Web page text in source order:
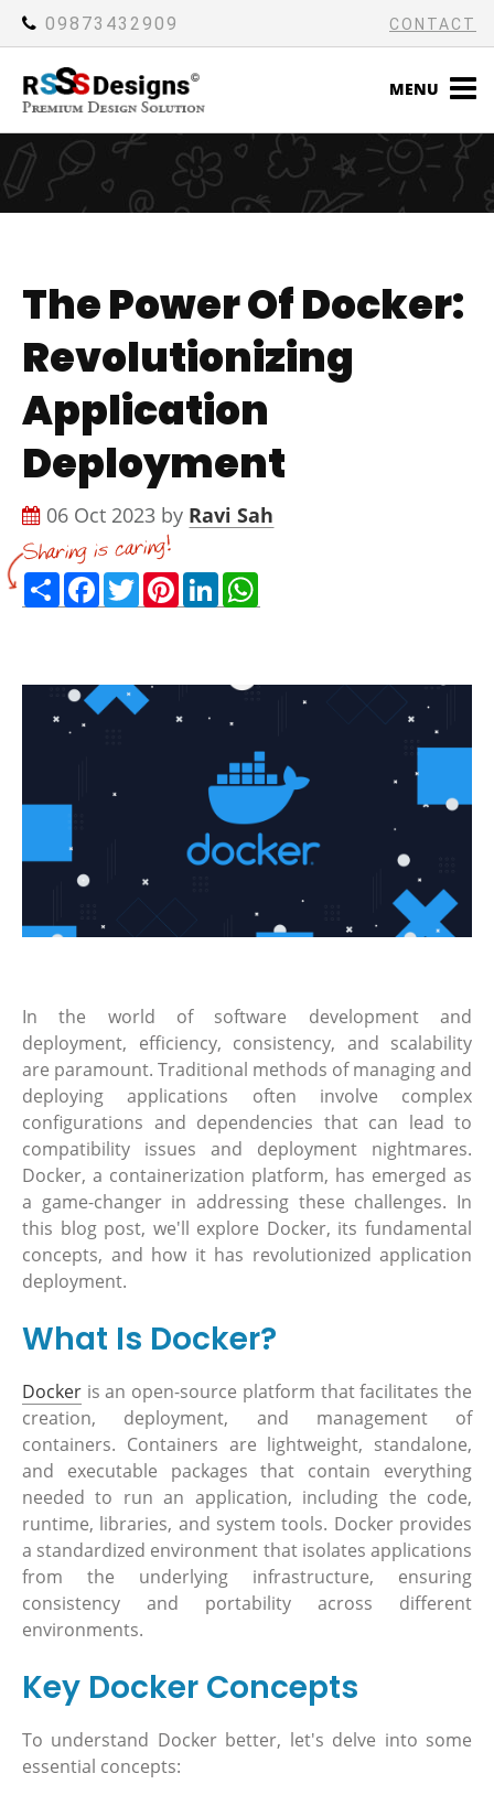
09873432909 CONTACT
MENU
The Power Of Docker:
Revolutionizing
Application
Deployment
06 Oct 2023 by Ravi Sah
ShareFacebook
TwitterPinterest
LinkedIn
In the world of software development and
deployment, efficiency, consistency, and scalability
are paramount. Traditional methods of managing and
deploying applications often involve complex
configurations and dependencies that can lead to
compatibility issues and deployment nightmares.
Docker, a containerization platform, has emerged as
a game-changer in addressing these challenges. In
this blog post, we'll explore Docker, its fundamental
concepts, and how it has revolutionized application
deployment.
What Is Docker?
Docker is an open-source platform that facilitates the
creation, deployment, and management of
containers. Containers are lightweight, standalone,
and executable packages that contain everything
needed to run an application, including the code,
runtime, libraries, and system tools. Docker provides
a standardized environment that isolates applications
from the underlying infrastructure, ensuring
consistency and portability across different
environments.
Key Docker Concepts
To understand Docker better, let's delve into some
essential concepts: